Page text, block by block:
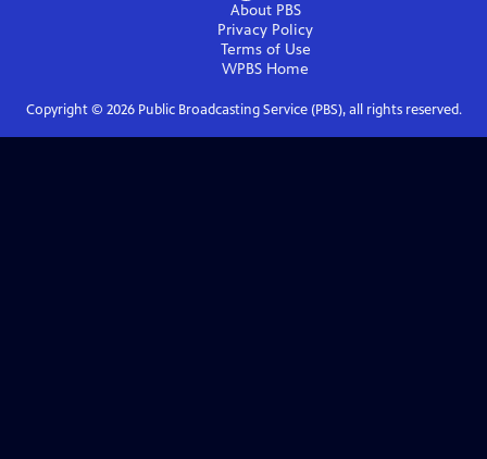
About PBS
Privacy Policy
Terms of Use
WPBS Home
Copyright © 2026Public Broadcasting Service (PBS), all rights reserved.